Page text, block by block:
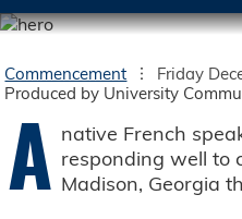
Commencement
Friday
Produced by University
A native French
responding well to
Madison, Georgia